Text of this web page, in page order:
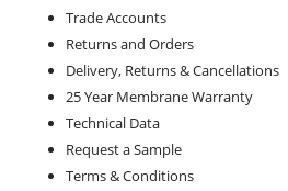
Trade Accounts
Returns and Orders
Delivery, Returns & Cancellations
25 Year Membrane Warranty
Technical Data
Request a Sample
Terms & Conditions